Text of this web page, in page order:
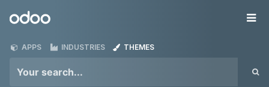
Odoo
APPS INDUSTRIES THEMES